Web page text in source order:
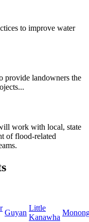
to improve water
provide landowners the
work with local, state
of flood-related
Guyan
Little
Kanawha